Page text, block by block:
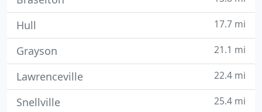
Hull 17.7 mi
Grayson 21.1 mi
Lawrenceville 22.4 mi
Snellville 25.4 mi